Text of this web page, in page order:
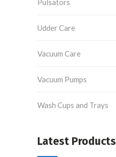
Pulsators
Udder Care
Vacuum Care
Vacuum Pumps
Wash Cups and Trays
Latest Products